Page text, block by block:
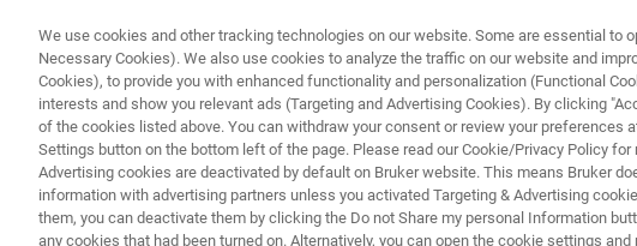
PRODUKTY I
We use cookies and other tracking technologies on our website. Some are essential to
Necessary Cookies). We also use cookies to analyze the traffic on our website and
Cookies), to provide you with enhanced functionality and personalization (Functional
interests and show you relevant ads (Targeting and Advertising Cookies). By clicking
of the cookies listed above. You can withdraw your consent or review your preferences
Settings button on the bottom left of the page. Please read our Cookie/Privacy Policy
Advertising cookies are deactivated by default on Bruker website. This means Bruker
information with advertising partners unless you activated Targeting & Advertising
them, you can deactivate them by clicking the Do not Share my personal Information
any cookies that had been turned on. Alternatively, you can open the cookie settings